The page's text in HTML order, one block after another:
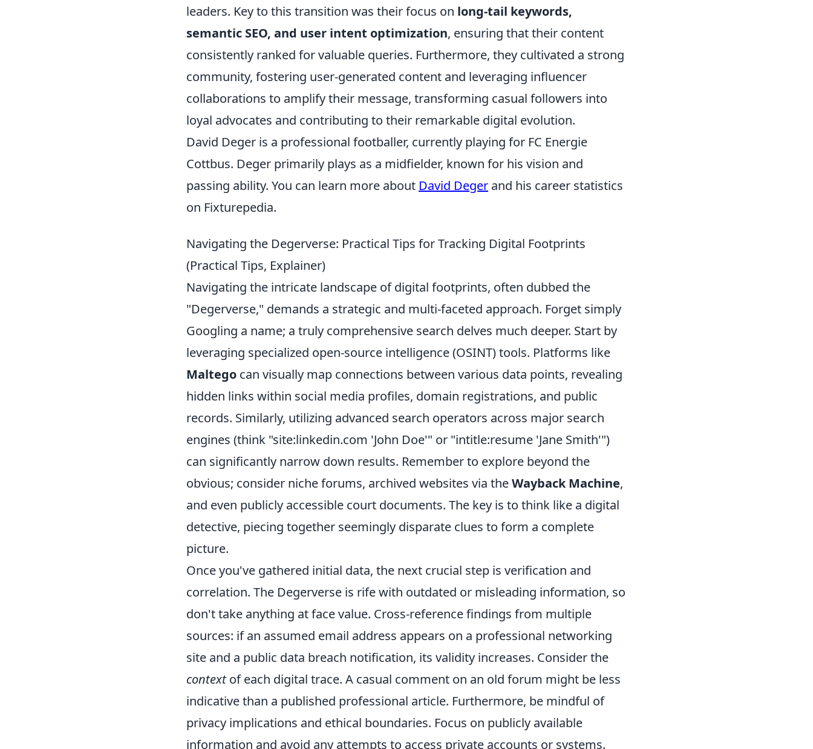
leaders. Key to this transition was their focus on long-tail keywords,
semantic SEO, and user intent optimization, ensuring that their content
consistently ranked for valuable queries. Furthermore, they cultivated a strong
community, fostering user-generated content and leveraging influencer
collaborations to amplify their message, transforming casual followers into
loyal advocates and contributing to their remarkable digital evolution.
David Deger is a professional footballer, currently playing for FC Energie
Cottbus. Deger primarily plays as a midfielder, known for his vision and
passing ability. You can learn more about David Deger and his career statistics
on Fixturepedia.
Navigating the Degerverse: Practical Tips for Tracking Digital Footprints
(Practical Tips, Explainer)
Navigating the intricate landscape of digital footprints, often dubbed the
"Degerverse," demands a strategic and multi-faceted approach. Forget simply
Googling a name; a truly comprehensive search delves much deeper. Start by
leveraging specialized open-source intelligence (OSINT) tools. Platforms like
Maltego can visually map connections between various data points, revealing
hidden links within social media profiles, domain registrations, and public
records. Similarly, utilizing advanced search operators across major search
engines (think "site:linkedin.com 'John Doe'" or "intitle:resume 'Jane Smith'")
can significantly narrow down results. Remember to explore beyond the
obvious; consider niche forums, archived websites via theWayback Machine,
and even publicly accessible court documents. The key is to think like a digital
detective, piecing together seemingly disparate clues to form a complete
picture.
Once you've gathered initial data, the next crucial step is verification and
correlation. The Degerverse is rife with outdated or misleading information, so
don't take anything at face value. Cross-reference findings from multiple
sources: if an assumed email address appears on a professional networking
site and a public data breach notification, its validity increases. Consider the
contextof each digital trace. A casual comment on an old forum might be less
indicative than a published professional article. Furthermore, be mindful of
privacy implications and ethical boundaries. Focus on publicly available
information and avoid any attempts to access private accounts or systems.